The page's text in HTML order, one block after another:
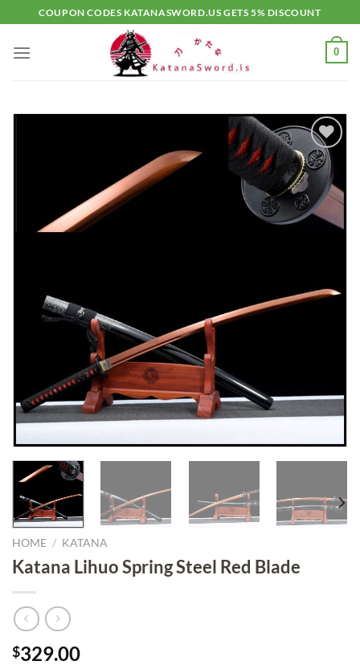
to
content
COUPON CODES KATANASWORD.US GETS 5% DISCOUNT
0
Add to
wishlist
HOME / KATANA
Katana Lihuo Spring Steel Red Blade
$329.00